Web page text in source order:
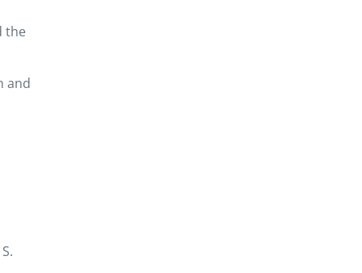
the
and